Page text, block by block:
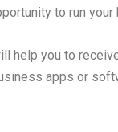
to run
help you to
apps or